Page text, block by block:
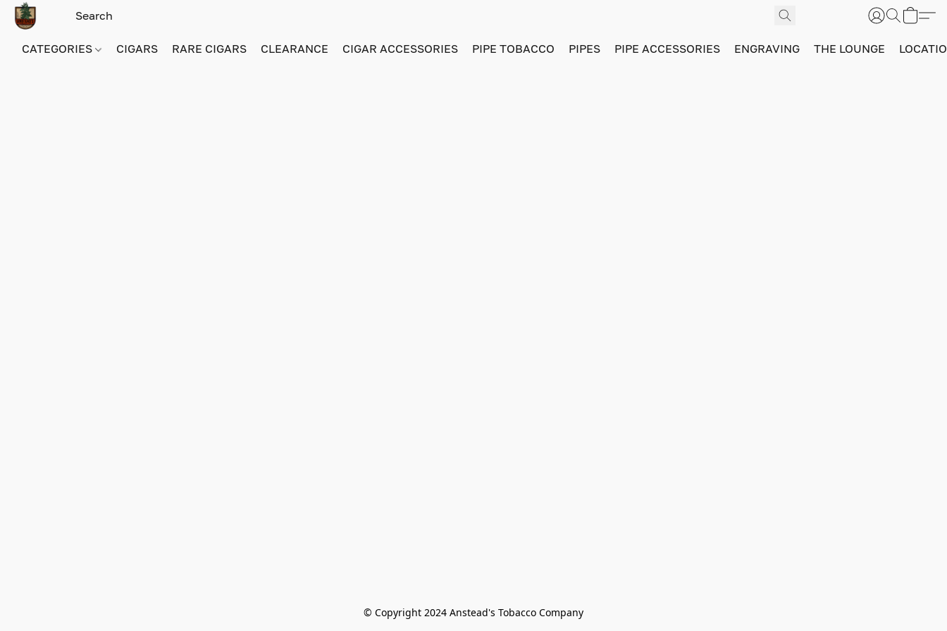
CATEGORIES CIGARS RARE CIGARS CLEARANCE CIGAR ACCESSORIES PIPE TOBACCO PIPES PIPE ACCESSORIES ENGRAVING THE LOUNGE
© Copyright 2024 Anstead's Tobacco Company